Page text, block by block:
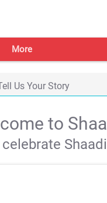
More
Us Your Story
to